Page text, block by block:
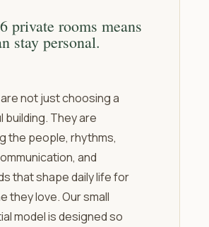
private rooms means
stay personal.
not just choosing a
building. They are
the people, rhythms,
and
that shape daily life for
they love. Our small
model is designed so